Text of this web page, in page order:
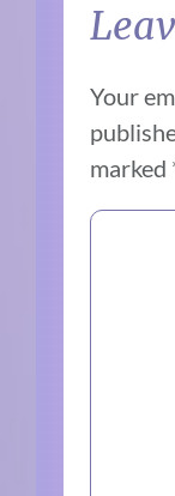
Your
marked